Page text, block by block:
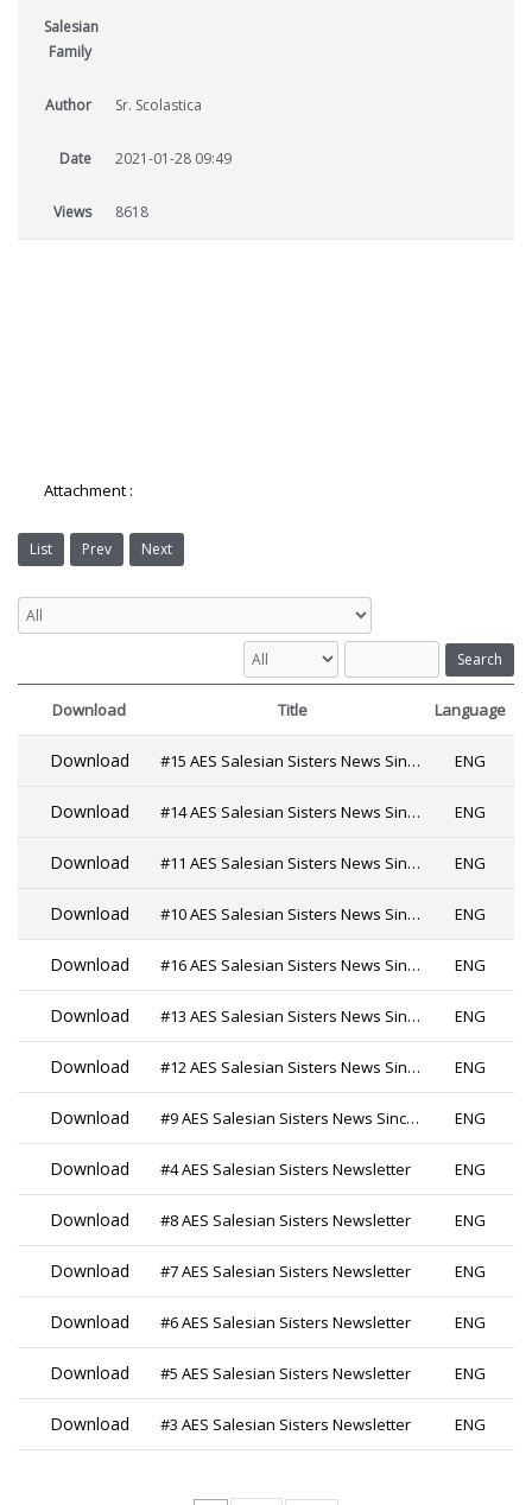
Salesian
Family
Author Sr. Scolastica
Date 2021-01-28 09:49
Views 8618
Attachment :
List Prev Next
Search
Download Title Language
Download #15 AES Salesian Sisters News Since 2019 ENG
Download #14 AES Salesian Sisters News Since 2019 ENG
Download #11 AES Salesian Sisters News Since 2019 PDF ENG
Download #10 AES Salesian Sisters News Since 2019 ENG
Download #16 AES Salesian Sisters News Since 2019 ENG
Download #13 AES Salesian Sisters News Since 2019 ENG
Download #12 AES Salesian Sisters News Since 2019 ENG
Download #9 AES Salesian Sisters News Since 2019 ENG
Download #4 AES Salesian Sisters Newsletter ENG
Download #8 AES Salesian Sisters Newsletter ENG
Download #7 AES Salesian Sisters Newsletter ENG
Download #6 AES Salesian Sisters Newsletter ENG
Download #5 AES Salesian Sisters Newsletter ENG
Download #3 AES Salesian Sisters Newsletter ENG